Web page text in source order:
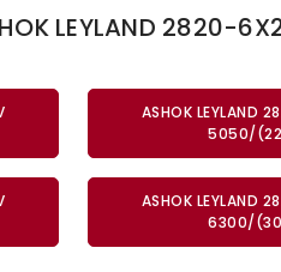
LEYLAND 2820-
ASHOK LEYLAND
5050/
ASHOK LEYLAND
6300/